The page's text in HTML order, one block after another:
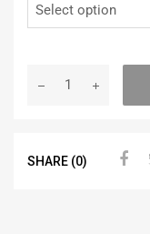
SHARE (0)